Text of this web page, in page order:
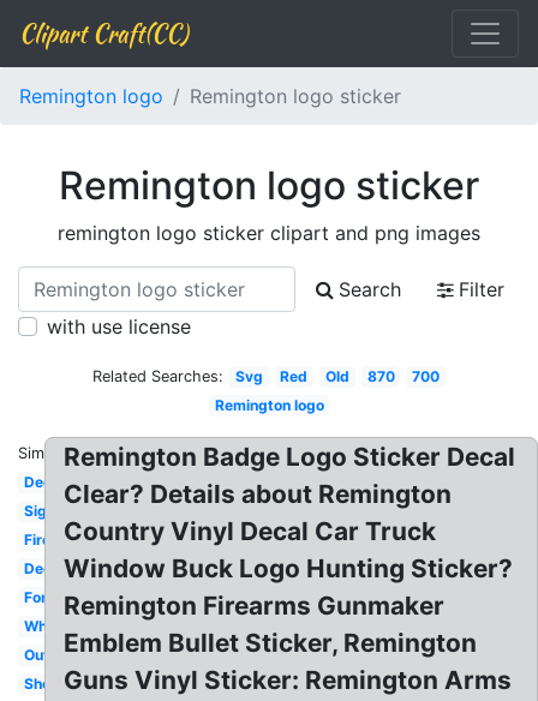
Clipart Craft(CC)
Remington logo Remington logo sticker
Remington logo sticker
remington logo sticker clipart and png images
Search
Filter
with use license
Related Searches: Svg Red Old 870
700
Remington logo
Similar:
Deer
Sign
Firearms
Decal
Font
White
Outdoor
Shotgun
Remington Badge Logo Sticker Decal
Clear? Details about Remington
Country Vinyl Decal Car Truck
Window Buck Logo Hunting Sticker?
Remington Firearms Gunmaker
Emblem Bullet Sticker, Remington
Guns Vinyl Sticker: Remington Arms